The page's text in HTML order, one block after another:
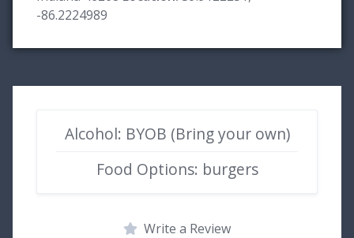
-86.2224989
Alcohol: BYOB (Bring your own)
Food Options: burgers
Write a Review